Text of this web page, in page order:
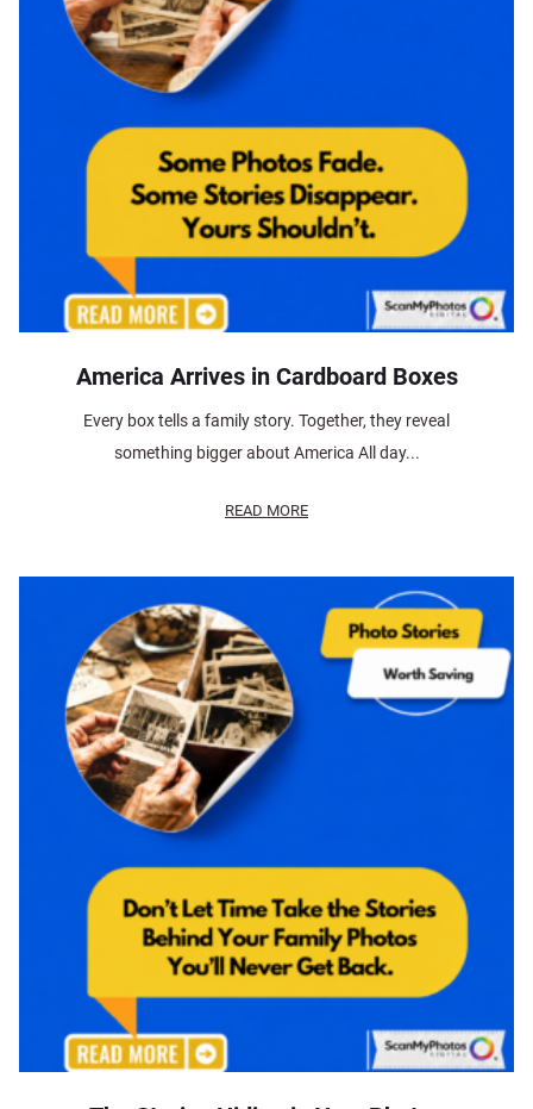
America Arrives in Cardboard Boxes
Every box tells a family story. Together, they reveal
something bigger about America All day...
READ MORE